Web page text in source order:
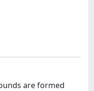
are formed